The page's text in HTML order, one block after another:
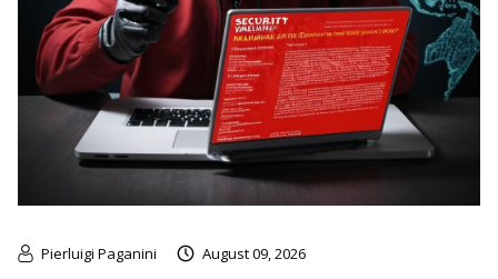
Pierluigi Paganini August 09, 2026